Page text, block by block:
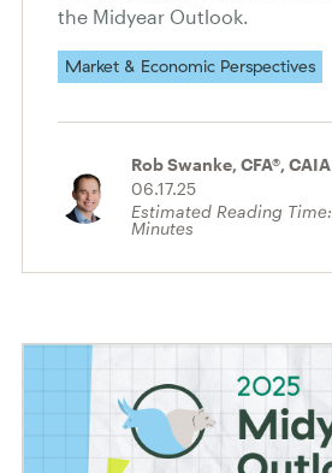
the Midyear Outlook.
Market & Economic Perspectives
Rob Swanke, CFA®, CAIA
06.17.25
Estimated Reading Time:
Minutes